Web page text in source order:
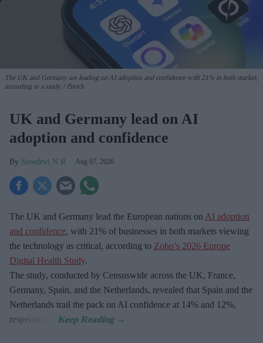
The UK and Germany are leading on AI adoption and confidence with 21% in both market,
according to a study.
iStock
UK and Germany lead on AI
adoption and confidence
Sreedevi N R Aug 07, 2026
The UK and Germany lead the European nations on AI adoption
and confidence, with 21% of businesses in both markets viewing
the technology as critical, according to Zoho’s 2026 Europe
Digital Health Study.
The study, conducted by Censuswide across the UK, France,
Germany, Spain, and the Netherlands, revealed that Spain and the
Netherlands trail the pack on AI confidence at 14% and 12%,
respectively.